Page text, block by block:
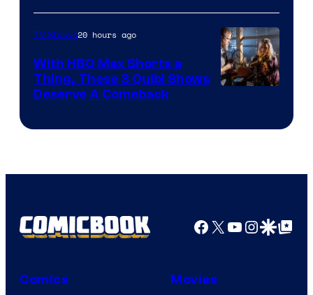
TV Shows20 hours ago
With HBO Max Shorts a
Thing, These 3 Quibi Shows
Deserve A Comeback
Facebook
X YouTube
GoogleGoogle Top
Comics Movies